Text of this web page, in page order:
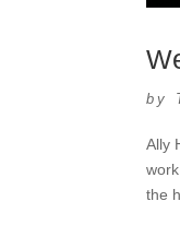
by
Ally
the